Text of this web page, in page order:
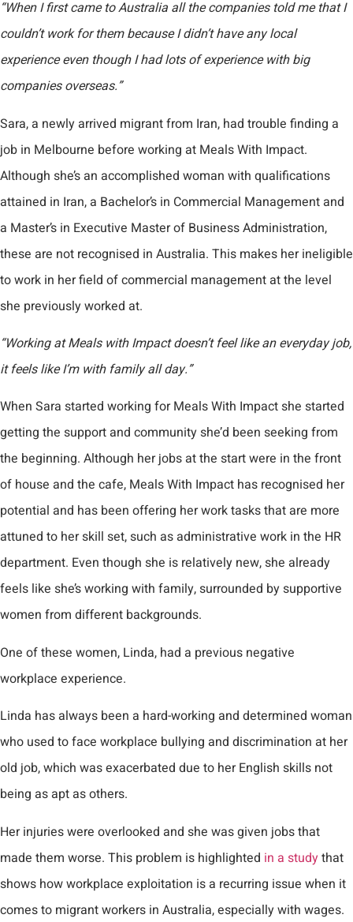
“When I first came to Australia all the companies told me that I
couldn’t work for them because I didn’t have any local
experience even though I had lots of experience with big
companies overseas.”
Sara, a newly arrived migrant from Iran, had trouble finding a
job in Melbourne before working at Meals With Impact.
Although she’s an accomplished woman with qualifications
attained in Iran, a Bachelor’s in Commercial Management and
a Master’s in Executive Master of Business Administration,
these are not recognised in Australia. This makes her ineligible
to work in her field of commercial management at the level
she previously worked at.
“Working at Meals with Impact doesn’t feel like an everyday job,
it feels like I’m with family all day.”
When Sara started working for Meals With Impact she started
getting the support and community she’d been seeking from
the beginning. Although her jobs at the start were in the front
of house and the cafe, Meals With Impact has recognised her
potential and has been offering her work tasks that are more
attuned to her skill set, such as administrative work in the HR
department. Even though she is relatively new, she already
feels like she’s working with family, surrounded by supportive
women from different backgrounds.
One of these women, Linda, had a previous negative
workplace experience.
Linda has always been a hard-working and determined woman
who used to face workplace bullying and discrimination at her
old job, which was exacerbated due to her English skills not
being as apt as others.
Her injuries were overlooked and she was given jobs that
made them worse. This problem is highlighted in a studythat
shows how workplace exploitation is a recurring issue when it
comes to migrant workers in Australia, especially with wages.